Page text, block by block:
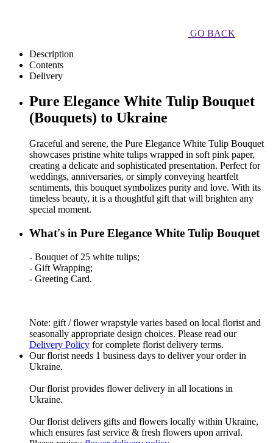
GO BACK
Description
Contents
Delivery
Pure Elegance White Tulip Bouquet
(Bouquets) to Ukraine
Graceful and serene, the Pure Elegance White Tulip Bouquet
showcases pristine white tulips wrapped in soft pink paper,
creating a delicate and sophisticated presentation. Perfect for
weddings, anniversaries, or simply conveying heartfelt
sentiments, this bouquet symbolizes purity and love. With its
timeless beauty, it is a thoughtful gift that will brighten any
special moment.
What's in Pure Elegance White Tulip Bouquet
- Bouquet of 25 white tulips;
- Gift Wrapping;
- Greeting Card.
Note: gift / flower wrapstyle varies based on local florist and
seasonally appropriate design choices. Please read our
Delivery Policy for complete florist delivery terms.
Our florist needs 1 business days to deliver your order in
Ukraine.
Our florist provides flower delivery in all locations in
Ukraine.
Our florist delivers gifts and flowers locally within Ukraine,
which ensures fast service & fresh flowers upon arrival.